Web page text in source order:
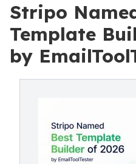
Stripo
Template
by